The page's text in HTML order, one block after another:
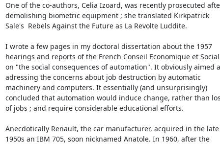
One of the co-authors, Celia Izoard, was recently prosecuted
demolishing biometric equipment ; she translated Kirkpatrick
Sale's  Rebels Against the Future as La Revolte Luddite.
I wrote a few pages in my doctoral dissertation about the 1957
hearings and reports of the French Conseil Economique et Social
on "the social consequences of automation". It obviously aimed
adressing the concerns about job destruction by automatic
machinery and computers. It essentially (and unsurprisingly)
concluded that automation would induce change, rather than
of jobs ; and require considerable educational efforts.
Anecdotically Renault, the car manufacturer, acquired in the late
1950s an IBM 705, soon nicknamed Anatole. In 1960, after the